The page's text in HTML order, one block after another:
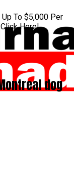
To $5,000 Per
Here!
dog